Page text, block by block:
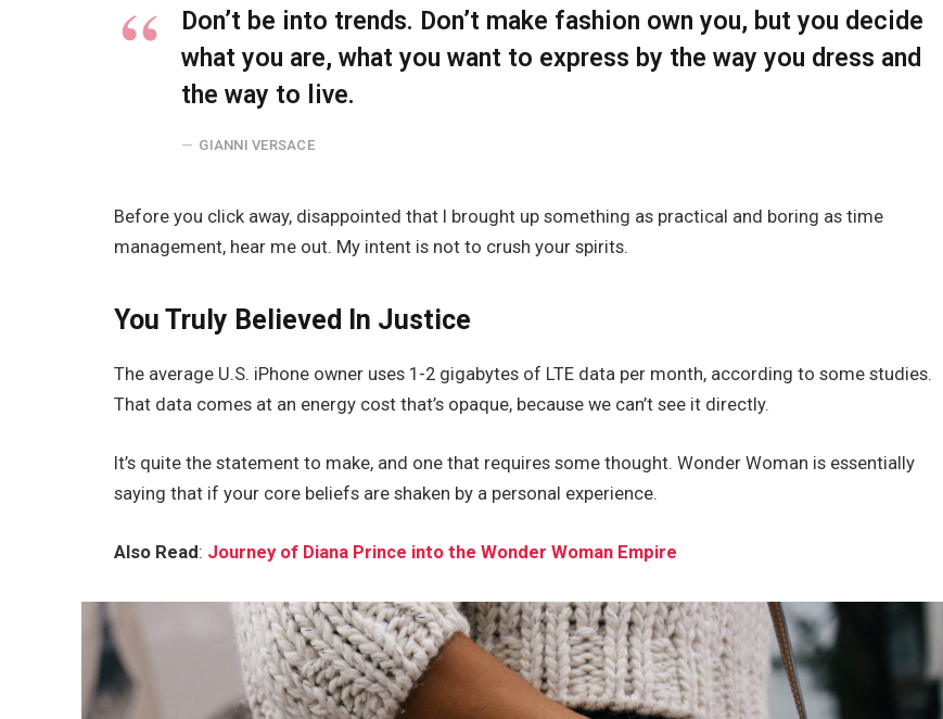
Don’t be into trends. Don’t make fashion own you, but you decide
what you are, what you want to express by the way you dress and
the way to live.
GIANNI VERSACE
Before you click away, disappointed that I brought up something as practical and boring as time
management, hear me out. My intent is not to crush your spirits.
You Truly Believed In Justice
The average U.S. iPhone owner uses 1-2 gigabytes of LTE data per month, according to some studies.
That data comes at an energy cost that’s opaque, because we can’t see it directly.
It’s quite the statement to make, and one that requires some thought. Wonder Woman is essentially
saying that if your core beliefs are shaken by a personal experience.
Also Read: Journey of Diana Prince into the Wonder Woman Empire